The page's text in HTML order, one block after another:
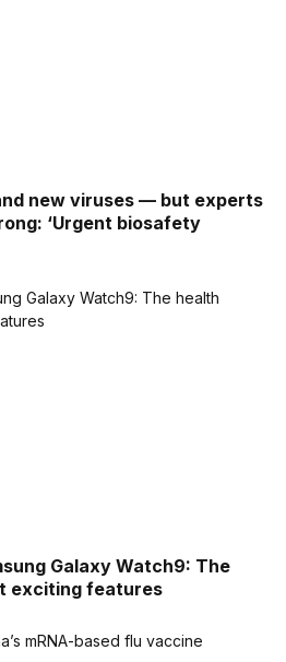
new viruses — but experts
‘Urgent biosafety
Galaxy Watch9: The
exciting features